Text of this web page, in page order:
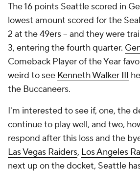
The 16 points Seattle scored in
lowest amount scored for the
2 at the 49ers -- and they were
3, entering the fourth quarter.
Comeback Player of the Year
weird to see Kenneth Walker III
the Buccaneers.
I'm interested to see if, one, the
continue to play well, and two,
respond after this loss and the
Las Vegas Raiders, Los Angeles
next up on the docket, Seattle